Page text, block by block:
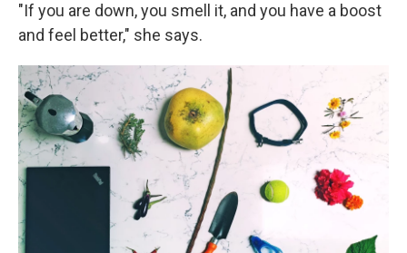
"If you are down, you smell it, and you have a boost
and feel better," she says.